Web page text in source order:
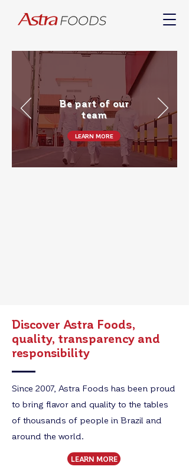
Be part of our
team
LEARN MORE
Discover Astra Foods,
quality, transparency and
responsibility
Since 2007, Astra Foods has been proud
to bring flavor and quality to the tables
of thousands of people in Brazil and
around the world.
LEARN MORE